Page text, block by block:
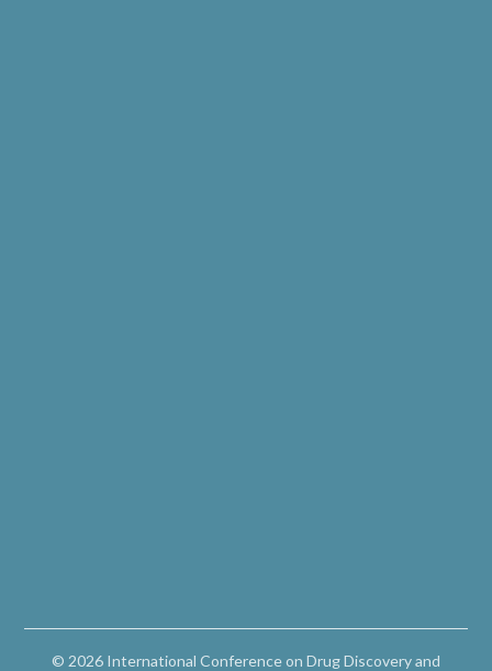
© 2026 International Conference on Drug Discovery and